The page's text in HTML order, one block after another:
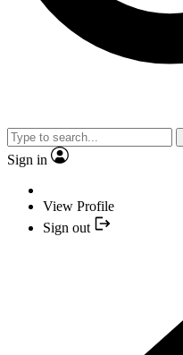
Sign in
View Profile
Sign out